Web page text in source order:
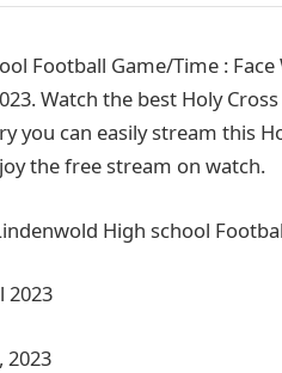
Football Game/Time :
Watch the best Holy
you can easily stream this
the free stream on watch.
High school
2023
2023